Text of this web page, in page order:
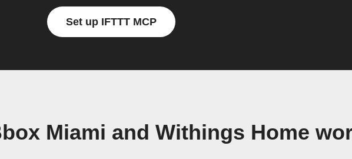
Set up IFTTT MCP
Miami and Withings Home